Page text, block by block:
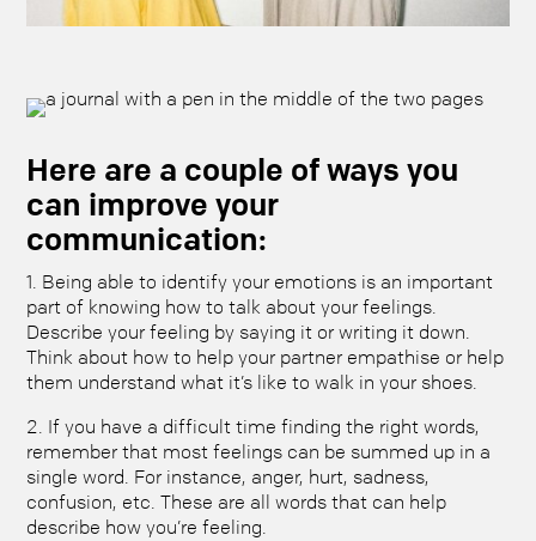
Here are a couple of ways you
can improve your
communication:
1. Being able to identify your emotions is an important
part of knowing how to talk about your feelings.
Describe your feeling by saying it or writing it down.
Think about how to help your partner empathise or help
them understand what it’s like to walk in your shoes.
2. If you have a difficult time finding the right words,
remember that most feelings can be summed up in a
single word. For instance, anger, hurt, sadness,
confusion, etc. These are all words that can help
describe how you’re feeling.